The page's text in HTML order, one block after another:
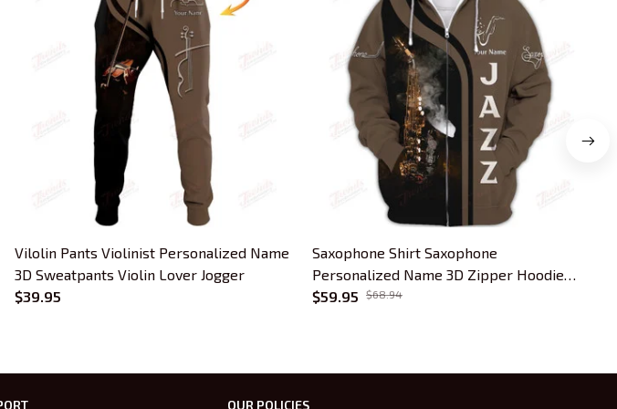
Vilolin Pants Violinist Personalized Name
3D Sweatpants Violin Lover Jogger
$39.95
Saxophone Shirt Saxophone
Personalized Name 3D Zipper Hoodie
Gift For Saxophonist
$59.95 $68.94
OUR POLICIES